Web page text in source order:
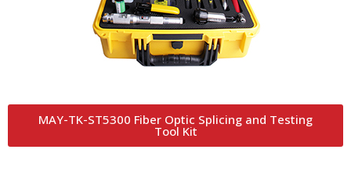
MAY-TK-ST5300 Fiber Optic Splicing and Testing
Tool Kit